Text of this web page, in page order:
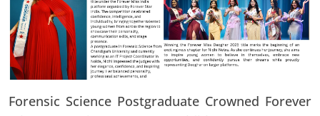
Forensic Science Postgraduate Crowned Forever